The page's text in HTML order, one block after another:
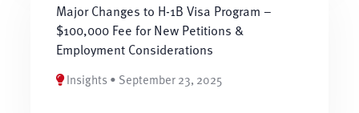
Major Changes to H-1B Visa Program –
$100,000 Fee for New Petitions &
Employment Considerations
Insights • September 23, 2025